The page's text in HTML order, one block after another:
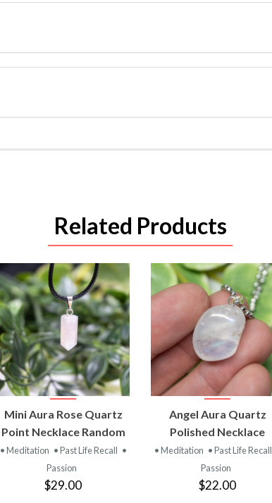
Related Products
VIEW
PRODUCT
Mini Aura Rose Quartz
Point Necklace Random
• Meditation • Past Life Recall •
Passion
$29.00
VIEW
PRODUCT
Angel Aura Quartz
Polished Necklace
• Meditation • Past Life Recall
Passion
$22.00